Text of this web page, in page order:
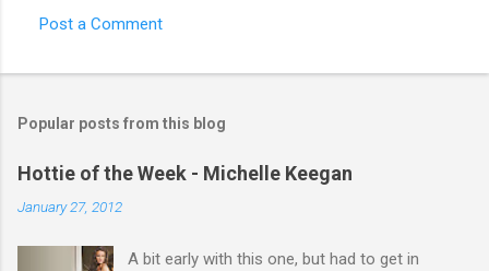
o
m
e
Post a Comment
Popular posts from this blog
Hottie of the Week - Michelle Keegan
January 27, 2012
A bit early with this one, but had to get in